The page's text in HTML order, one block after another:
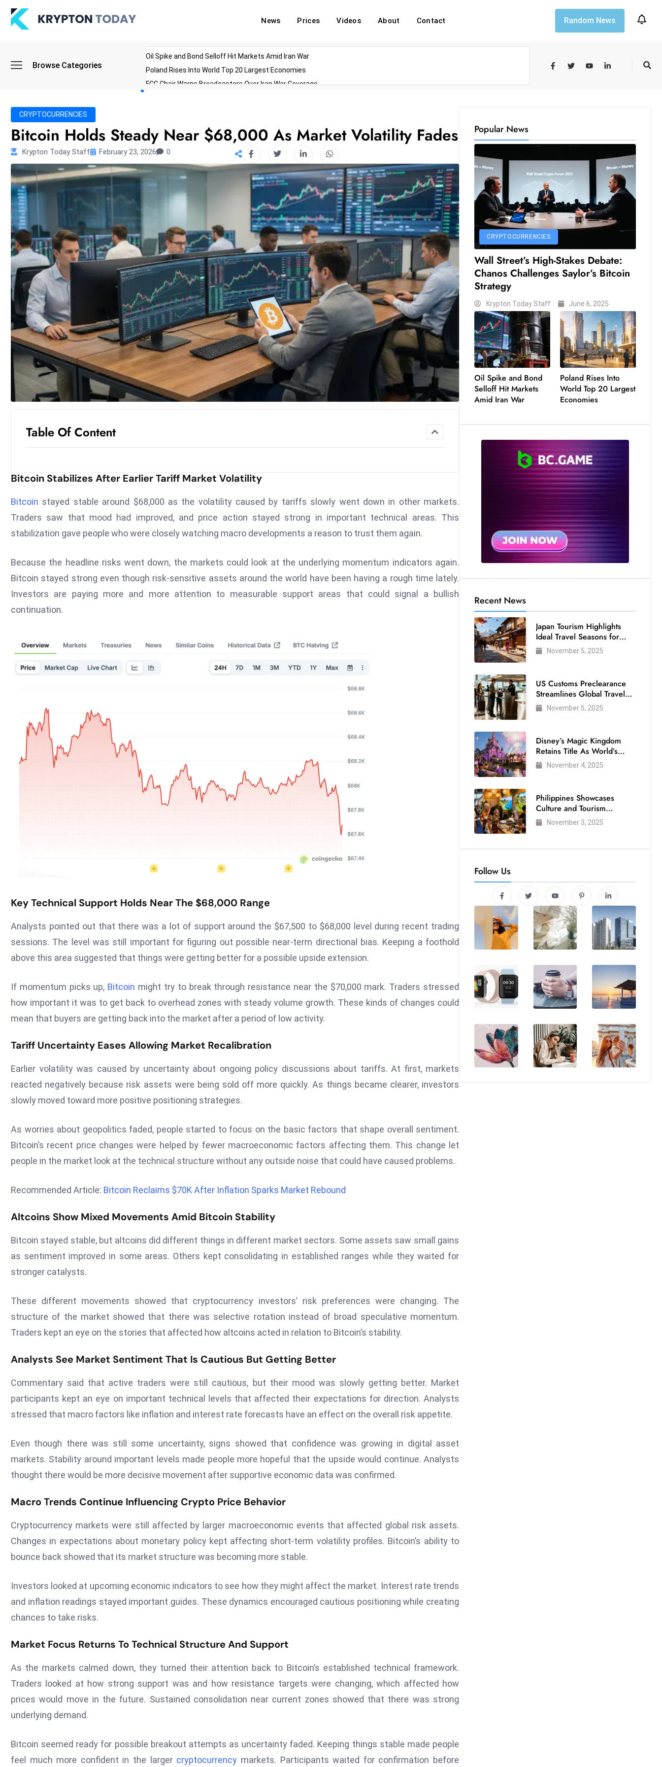
News Prices Videos About Contact Random News
Browse Categories
Oil Spike and Bond Selloff Hit Markets Amid Iran War
Poland Rises Into World Top 20 Largest Economies
FCC Chair Warns Broadcasters Over Iran War Coverage
ibreo Showcases Wellness Technology During Oscars Weekend
CRYPTOCURRENCIES
Bitcoin Holds Steady Near $68,000 As Market Volatility Fades
Krypton Today Staff February 23, 2026 0
Table Of Content
Bitcoin Stabilizes After Earlier Tariff Market Volatility
Bitcoin stayed stable around $68,000 as the volatility caused by tariffs slowly went down in other markets.
Traders saw that mood had improved, and price action stayed strong in important technical areas. This
stabilization gave people who were closely watching macro developments a reason to trust them again.
Because the headline risks went down, the markets could look at the underlying momentum indicators again.
Bitcoin stayed strong even though risk-sensitive assets around the world have been having a rough time lately.
Investors are paying more and more attention to measurable support areas that could signal a bullish
continuation.
Key Technical Support Holds Near The $68,000 Range
Analysts pointed out that there was a lot of support around the $67,500 to $68,000 level during recent trading
sessions. The level was still important for figuring out possible near-term directional bias. Keeping a foothold
above this area suggested that things were getting better for a possible upside extension.
If momentum picks up, Bitcoin might try to break through resistance near the $70,000 mark. Traders stressed
how important it was to get back to overhead zones with steady volume growth. These kinds of changes could
mean that buyers are getting back into the market after a period of low activity.
Tariff Uncertainty Eases Allowing Market Recalibration
Earlier volatility was caused by uncertainty about ongoing policy discussions about tariffs. At first, markets
reacted negatively because risk assets were being sold off more quickly. As things became clearer, investors
slowly moved toward more positive positioning strategies.
As worries about geopolitics faded, people started to focus on the basic factors that shape overall sentiment.
Bitcoin’s recent price changes were helped by fewer macroeconomic factors affecting them. This change let
people in the market look at the technical structure without any outside noise that could have caused problems.
Recommended Article: Bitcoin Reclaims $70K After Inflation Sparks Market Rebound
Altcoins Show Mixed Movements Amid Bitcoin Stability
Bitcoin stayed stable, but altcoins did different things in different market sectors. Some assets saw small gains
as sentiment improved in some areas. Others kept consolidating in established ranges while they waited for
stronger catalysts.
These different movements showed that cryptocurrency investors’ risk preferences were changing. The
structure of the market showed that there was selective rotation instead of broad speculative momentum.
Traders kept an eye on the stories that affected how altcoins acted in relation to Bitcoin’s stability.
Analysts See Market Sentiment That Is Cautious But Getting Better
Commentary said that active traders were still cautious, but their mood was slowly getting better. Market
participants kept an eye on important technical levels that affected their expectations for direction. Analysts
stressed that macro factors like inflation and interest rate forecasts have an effect on the overall risk appetite.
Even though there was still some uncertainty, signs showed that confidence was growing in digital asset
markets. Stability around important levels made people more hopeful that the upside would continue. Analysts
thought there would be more decisive movement after supportive economic data was confirmed.
Macro Trends Continue Influencing Crypto Price Behavior
Cryptocurrency markets were still affected by larger macroeconomic events that affected global risk assets.
Changes in expectations about monetary policy kept affecting short-term volatility profiles. Bitcoin’s ability to
bounce back showed that its market structure was becoming more stable.
Investors looked at upcoming economic indicators to see how they might affect the market. Interest rate trends
and inflation readings stayed important guides. These dynamics encouraged cautious positioning while creating
chances to take risks.
Market Focus Returns To Technical Structure And Support
As the markets calmed down, they turned their attention back to Bitcoin’s established technical framework.
Traders looked at how strong support was and how resistance targets were changing, which affected how
prices would move in the future. Sustained consolidation near current zones showed that there was strong
underlying demand.
Bitcoin seemed ready for possible breakout attempts as uncertainty faded. Keeping things stable made people
feel much more confident in the larger cryptocurrency markets. Participants waited for confirmation before
Popular News
CRYPTOCURRENCIES
Wall Street’s High-Stakes Debate:
Chanos Challenges Saylor’s Bitcoin
Strategy
Krypton Today Staff June 6, 2025
Oil Spike and Bond
Selloff Hit Markets
Amid Iran War
Poland Rises Into
World Top 20 Largest
Economies
Recent News
Japan Tourism Highlights
Ideal Travel Seasons for
Every Visitor
November 5, 2025
US Customs Preclearance
Streamlines Global Travel
for Air Passengers
November 5, 2025
Disney’s Magic Kingdom
Retains Title As World’s
Most Visited Theme Park
November 4, 2025
Philippines Showcases
Culture and Tourism
Strength at WTM London
2025
November 3, 2025
Follow Us